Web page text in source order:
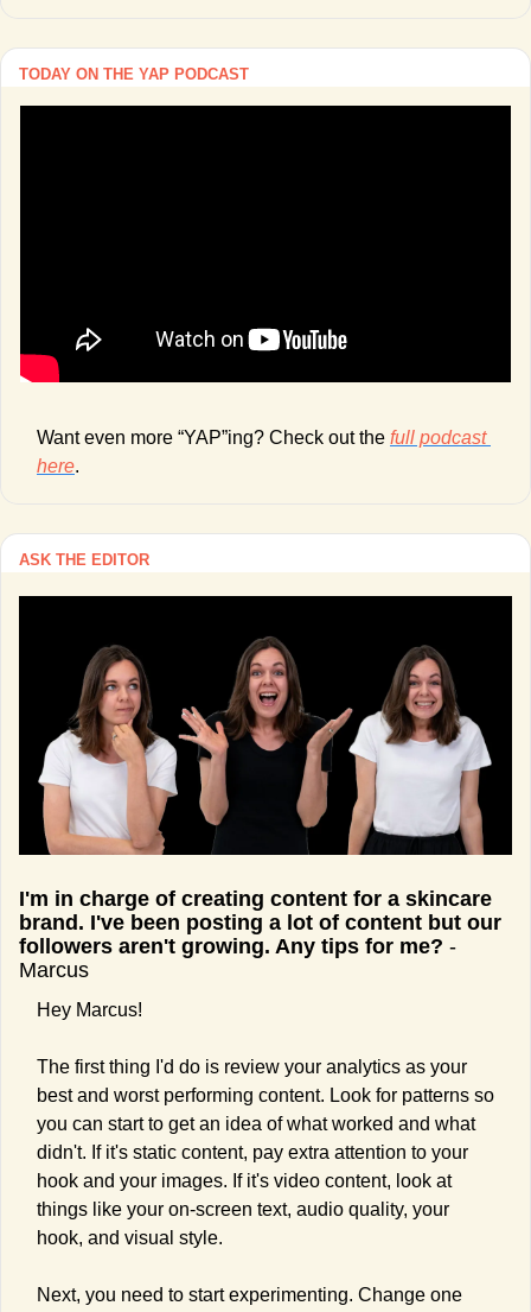
TODAY ON THE YAP PODCAST
Want even more “YAP”ing? Check out the full podcast
here.
ASK THE EDITOR
I'm in charge of creating content for a skincare
brand. I've been posting a lot of content but our
followers aren't growing. Any tips for me? -
Marcus
Hey Marcus!
The first thing I'd do is review your analytics as your
best and worst performing content. Look for patterns so
you can start to get an idea of what worked and what
didn't. If it's static content, pay extra attention to your
hook and your images. If it's video content, look at
things like your on-screen text, audio quality, your
hook, and visual style.
Next, you need to start experimenting. Change one